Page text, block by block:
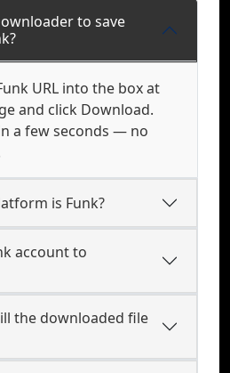
to save
URL into the box at
and click Download.
a few seconds — no
is Funk?
account to
the downloaded file